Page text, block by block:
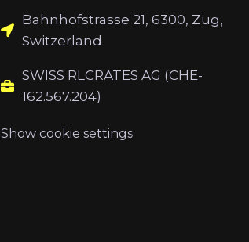
Bahnhofstrasse 21, 6300, Zug,
Switzerland
SWISS RLCRATES AG (CHE-
162.567.204)
Show cookie settings